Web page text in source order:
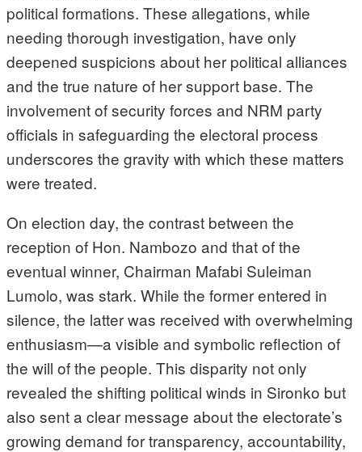
political formations. These allegations, while
needing thorough investigation, have only
deepened suspicions about her political alliances
and the true nature of her support base. The
involvement of security forces and NRM party
officials in safeguarding the electoral process
underscores the gravity with which these matters
were treated.
On election day, the contrast between the
reception of Hon. Nambozo and that of the
eventual winner, Chairman Mafabi Suleiman
Lumolo, was stark. While the former entered in
silence, the latter was received with overwhelming
enthusiasm—a visible and symbolic reflection of
the will of the people. This disparity not only
revealed the shifting political winds in Sironko but
also sent a clear message about the electorate’s
growing demand for transparency, accountability,